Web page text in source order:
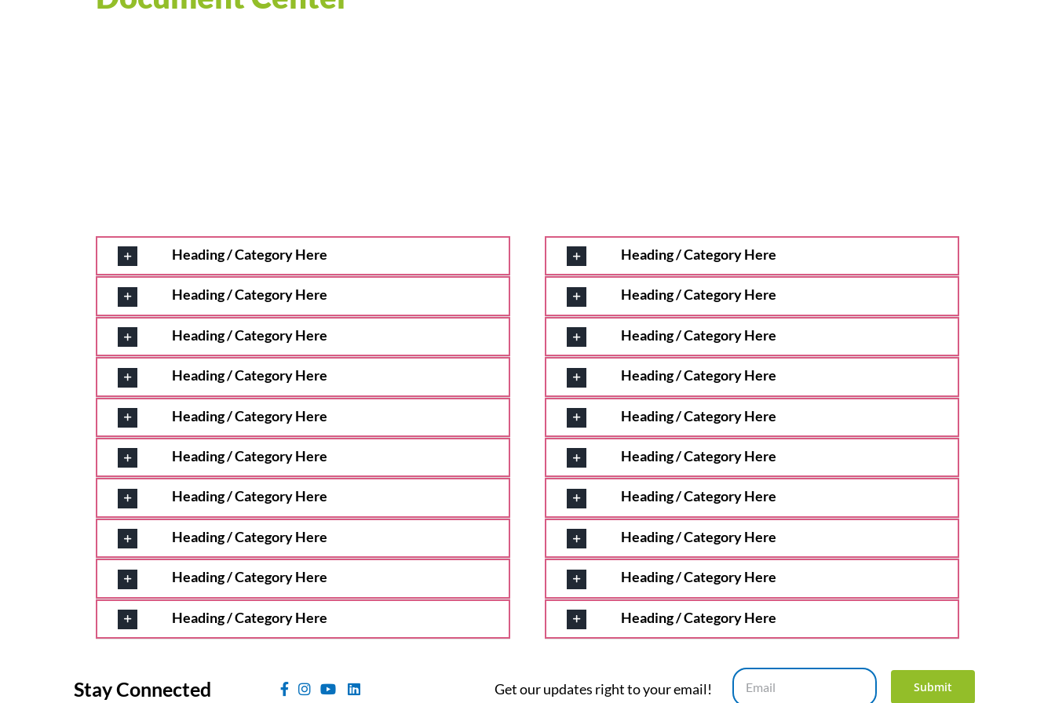
Heading / Category Here
Heading / Category Here
Heading / Category Here
Heading / Category Here
Heading / Category Here
Heading / Category Here
Heading / Category Here
Heading / Category Here
Heading / Category Here
Heading / Category Here
Heading / Category Here
Heading / Category Here
Heading / Category Here
Heading / Category Here
Heading / Category Here
Heading / Category Here
Heading / Category Here
Heading / Category Here
Heading / Category Here
Heading / Category Here
Stay Connected Get our updates right to your email! Submit